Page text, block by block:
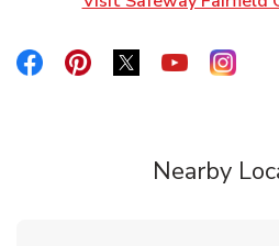
Link Opens in New Tab
Link Opens in New Tab
Link Opens in
Link Opens
Link
Nearby